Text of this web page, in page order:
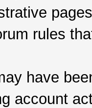
rules
have
account